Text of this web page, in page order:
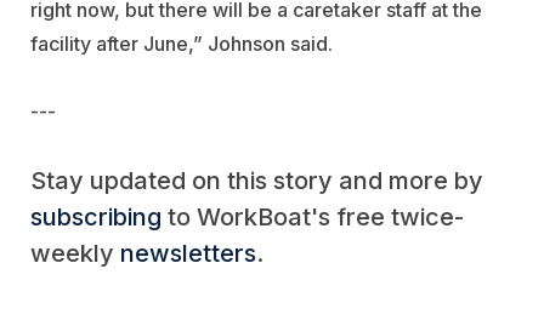
right now, but there will be a caretaker staff at the
facility after June,” Johnson said.
---
Stay updated on this story and more by
subscribing to WorkBoat's free twice-
weekly newsletters.